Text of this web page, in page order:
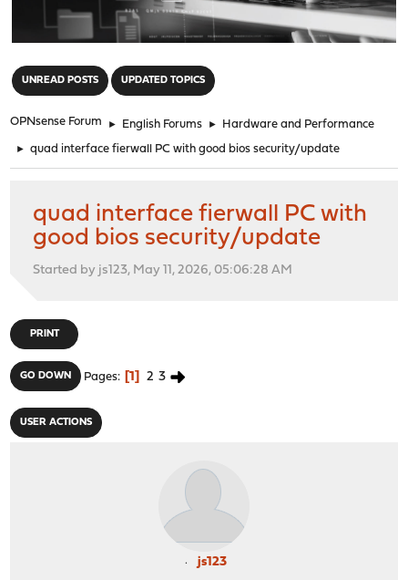
UNREAD POSTS UPDATED TOPICS
OPNsense Forum ► English Forums ► Hardware and Performance
► quad interface fierwall PC with good bios security/update
quad interface fierwall PC with
good bios security/update
Started by js123, May 11, 2026, 05:06:28 AM
PRINT
GO DOWN Pages 1 2 3
USER ACTIONS
js123